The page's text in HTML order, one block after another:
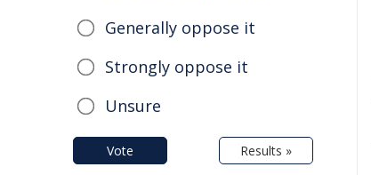
Generally oppose it
Strongly oppose it
Unsure
Vote Results »